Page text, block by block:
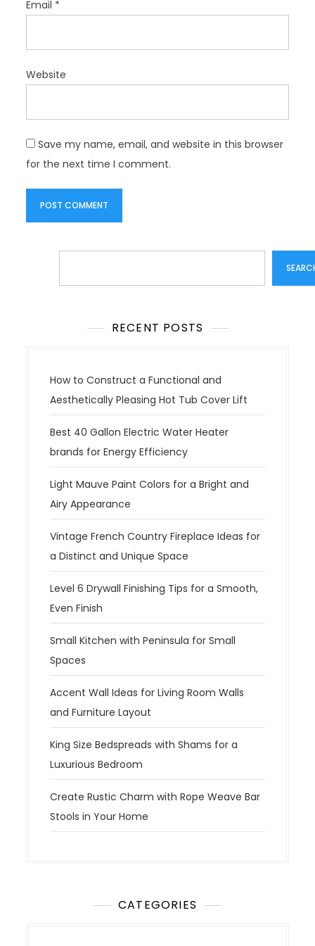
Email *
Website
Save my name, email, and website in this browser
for the next time I comment.
RECENT POSTS
How to Construct a Functional and
Aesthetically Pleasing Hot Tub Cover Lift
Best 40 Gallon Electric Water Heater
brands for Energy Efficiency
Light Mauve Paint Colors for a Bright and
Airy Appearance
Vintage French Country Fireplace Ideas for
a Distinct and Unique Space
Level 6 Drywall Finishing Tips for a Smooth,
Even Finish
Small Kitchen with Peninsula for Small
Spaces
Accent Wall Ideas for Living Room Walls
and Furniture Layout
King Size Bedspreads with Shams for a
Luxurious Bedroom
Create Rustic Charm with Rope Weave Bar
Stools in Your Home
CATEGORIES